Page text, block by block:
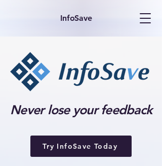
InfoSave
Never lose your feedback
Try InfoSave Today